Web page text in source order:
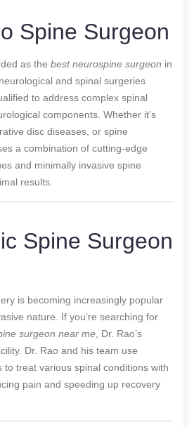
Spine Surgeon
as the bestneurospine surgeon in
and spinal surgeries
to address complex spinal
components. Whether it’s
disc diseases, or spine
a combination of cutting-edge
and minimally invasive spine
results.
Spine Surgeon
is becoming increasingly popular
nature. If you’re searching for
surgeon near me , Dr. Rao’s
Dr. Rao and his team use
to treat various spinal conditions with
pain and speeding up recovery